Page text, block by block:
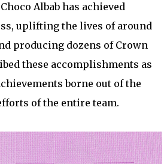
Albab has achieved
uplifting the lives of around
producing dozens of Crown
these accomplishments as
borne out of the
of the entire team.